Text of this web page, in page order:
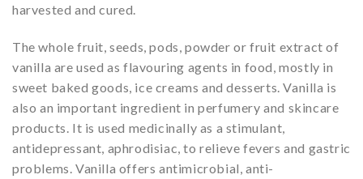
harvested and cured.
The whole fruit, seeds, pods, powder or fruit extract of
vanilla are used as flavouring agents in food, mostly in
sweet baked goods, ice creams and desserts. Vanilla is
also an important ingredient in perfumery and skincare
products. It is used medicinally as a stimulant,
antidepressant, aphrodisiac, to relieve fevers and gastric
problems. Vanilla offers antimicrobial, anti-